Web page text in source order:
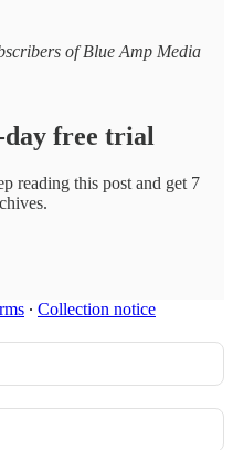
of Blue Amp Media
day free trial
reading this post and get 7
∙ Collection notice